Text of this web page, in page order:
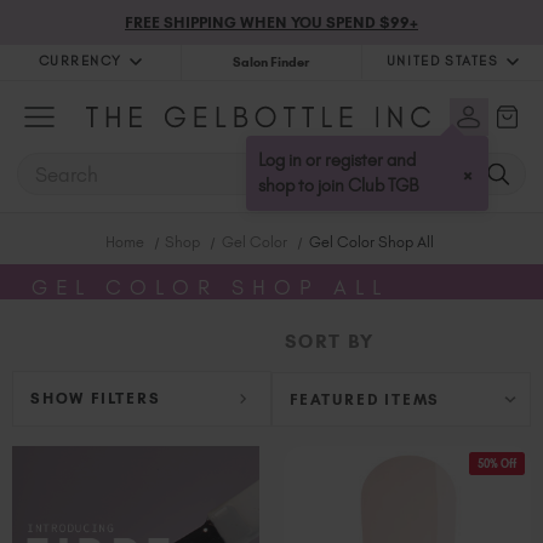
FREE SHIPPING WHEN YOU SPEND $99+
CURRENCY Salon Finder UNITED STATES
United Kingdom (GBP £)
Australia (AUD $)
Bulgaria (EUR €)
Croatia (EUR €)
Cyprus (EUR €)
Denmark (DKK kr)
Finland (EUR €)
Log in or register and
shop to join Club TGB
×
Home Shop Gel Color Gel Color Shop All
GEL COLOR SHOP ALL
SHOW FILTERS
SORT BY
50% Off